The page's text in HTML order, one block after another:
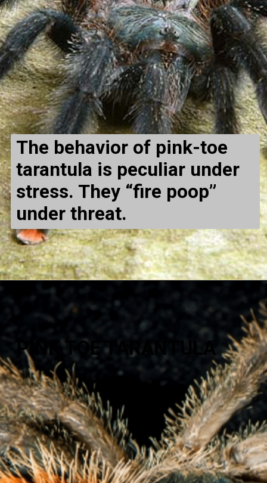
The behavior of pink-toe
tarantula is peculiar under
stress. They “fire poop”
under threat.
PINK TOE TARANTULA